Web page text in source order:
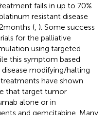
fails in up to 70%
resistant disease
months ( ). Some success
for the palliative
using targeted
this symptom based
modifying/halting
have shown
that target tumor
alone or in
and gemcitabine. Many